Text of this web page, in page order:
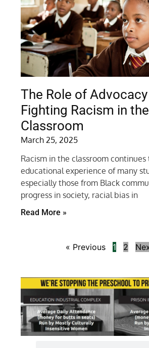
The Role of
Fighting Racism in the
Classroom
March 25, 2025
Racism in the classroom
educational experience of many
especially those from Black
progress in society, racial bias in
Read More »
« Previous 1 2